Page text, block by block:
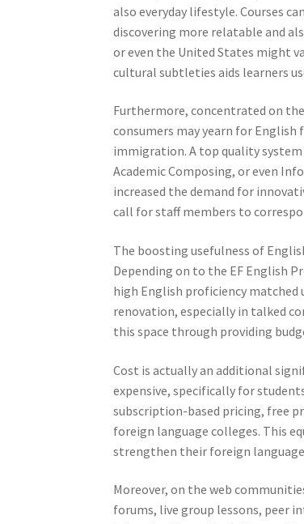
also everyday lifestyle. Courses
discovering more relatable and
or even the United States might
cultural subtleties aids learners
Furthermore, concentrated on
consumers may yearn for
immigration. A top quality
Academic Composing, or even
increased the demand for
call for staff members to
The boosting usefulness of
Depending on to the EF English
high English proficiency
renovation, especially in talked
this space through providing
Cost is actually an additional
expensive, specifically for
subscription-based pricing, free
foreign language colleges. This
strengthen their foreign
Moreover, on the web
forums, live group lessons, peer